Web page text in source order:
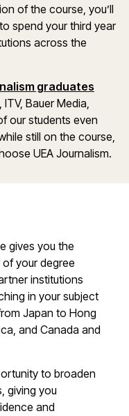
of the course, you’ll
spend your third year
across the
graduates
Bauer Media,
our students even
still on the course,
UEA Journalism.
gives you the
your degree
institutions
in your subject
Japan to Hong
and Canada and
to broaden
giving you
and